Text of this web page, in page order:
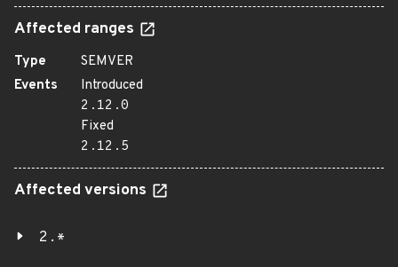
Affected ranges
Type
SEMVER
Events
Introduced
2.12.0
Fixed
2.12.5
Affected versions
2.*